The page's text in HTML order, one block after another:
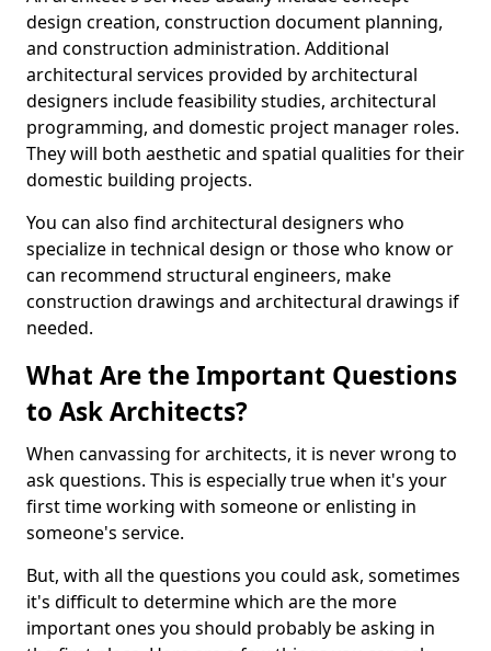
design creation, construction document planning,
and construction administration. Additional
architectural services provided by architectural
designers include feasibility studies, architectural
programming, and domestic project manager roles.
They will both aesthetic and spatial qualities for their
domestic building projects.
You can also find architectural designers who
specialize in technical design or those who know or
can recommend structural engineers, make
construction drawings and architectural drawings if
needed.
What Are the Important Questions
to Ask Architects?
When canvassing for architects, it is never wrong to
ask questions. This is especially true when it's your
first time working with someone or enlisting in
someone's service.
But, with all the questions you could ask, sometimes
it's difficult to determine which are the more
important ones you should probably be asking in